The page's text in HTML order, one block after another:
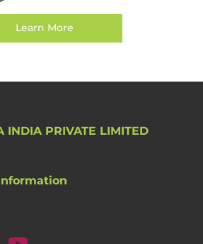
Learn More
INDIA PRIVATE LIMITED